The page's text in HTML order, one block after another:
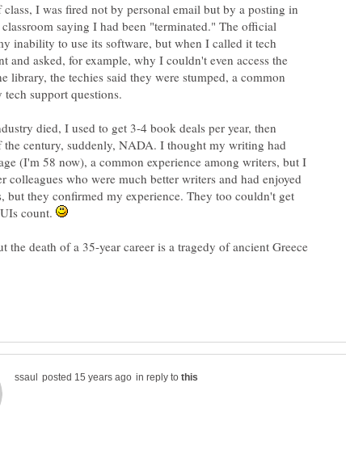
I was fired not by personal email but by a posting in
saying I had been "terminated." The official
inability to use its software, but when I called it tech
and asked, for example, why I couldn't even access the
library, the techies said they were stumped, a common
died, I used to get 3-4 book deals per year, then
the century, suddenly, NADA. I thought my writing had
(I'm 58 now), a common experience among writers, but I
colleagues who were much better writers and had enjoyed
but they confirmed my experience. They too couldn't get
count.
the death of a 35-year career is a tragedy of ancient Greece
in reply to